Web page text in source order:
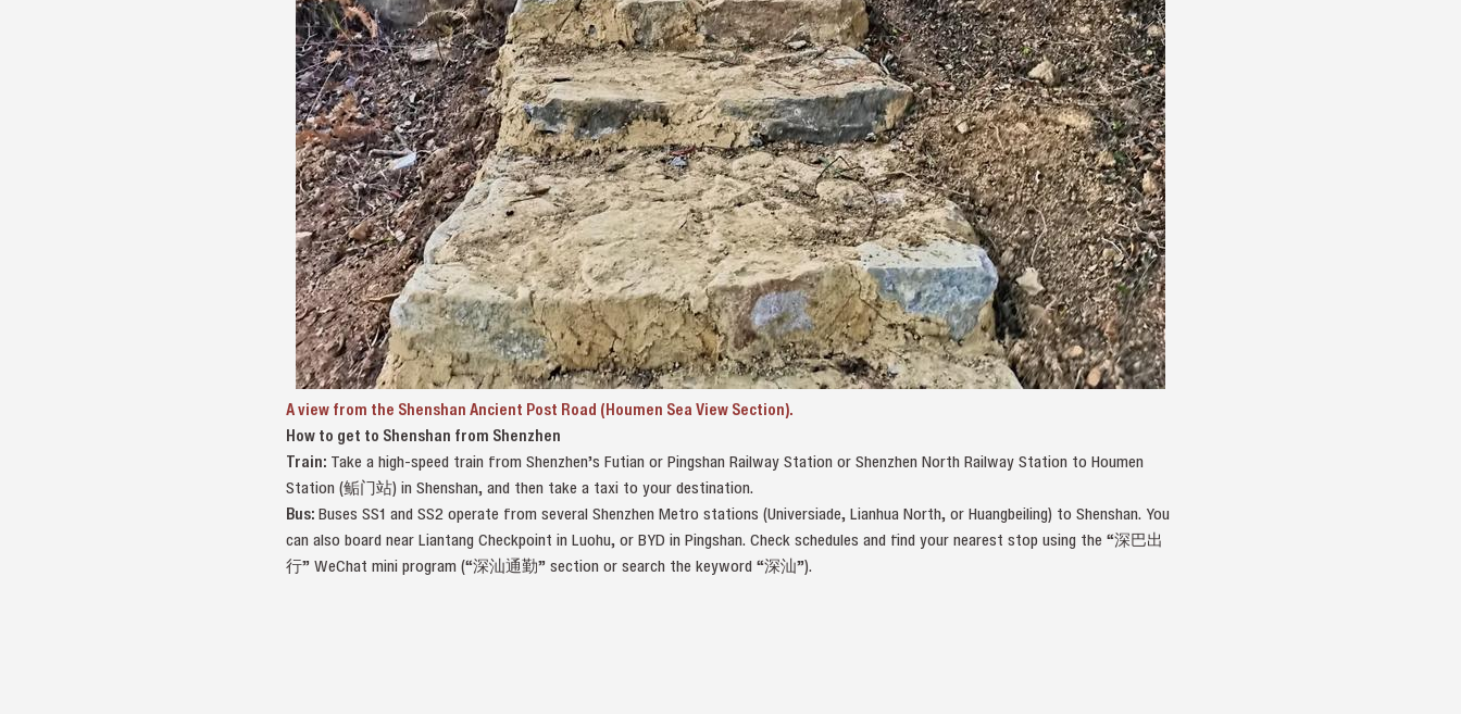
A view from the Shenshan Ancient Post Road (Houmen Sea View Section).
How to get to Shenshan from Shenzhen
Train: Take a high-speed train from Shenzhen’s Futian or Pingshan Railway Station or Shenzhen North Railway Station to Houmen
Station (鲘门站) in Shenshan, and then take a taxi to your destination.
Bus:Buses SS1 and SS2 operate from several Shenzhen Metro stations (Universiade, Lianhua North, or Huangbeiling) to Shenshan. You
can also board near Liantang Checkpoint in Luohu, or BYD in Pingshan. Check schedules and find your nearest stop using the “深巴出
行” WeChat mini program (“深汕通勤” section or search the keyword “深汕”).